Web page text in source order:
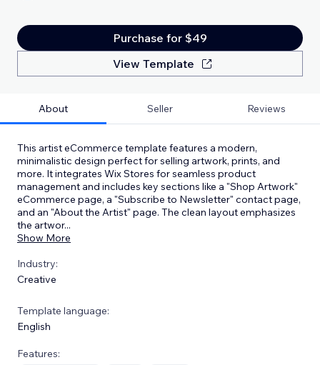
Purchase for $49
View Template
About Seller Reviews
This artist eCommerce template features a modern,
minimalistic design perfect for selling artwork, prints, and
more. It integrates Wix Stores for seamless product
management and includes key sections like a "Shop Artwork"
eCommerce page, a "Subscribe to Newsletter" contact page,
and an "About the Artist" page. The clean layout emphasizes
the artwor...
Show More
Industry:
Creative
Template language:
English
Features: